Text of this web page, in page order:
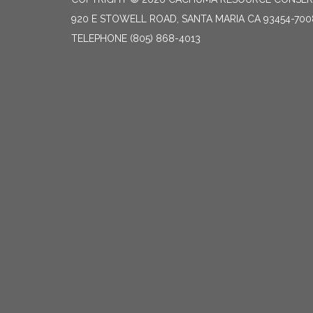
920 E STOWELL ROAD, SANTA MARIA CA 93454-
TELEPHONE (805) 868-4013